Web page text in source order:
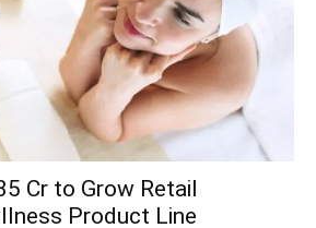
Cr to Grow Retail
Product Line